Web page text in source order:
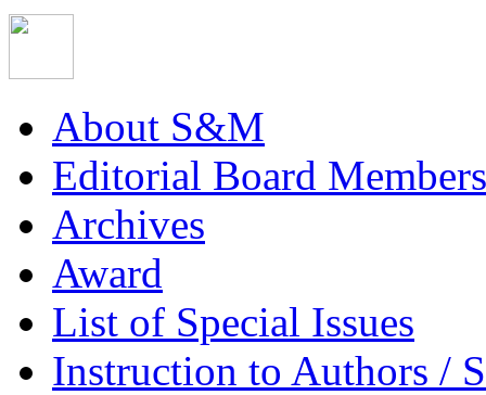
About S&M
Editorial Board Members
Archives
Award
List of Special Issues
Instruction to Authors /